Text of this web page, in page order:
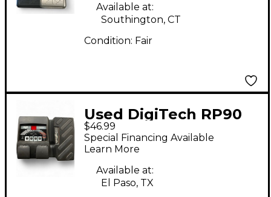
Available at:
Southington, CT
Condition: Fair
Used DigiTech RP90
Effect Processor
$46.99
Special Financing Available
Learn More
Available at:
El Paso, TX